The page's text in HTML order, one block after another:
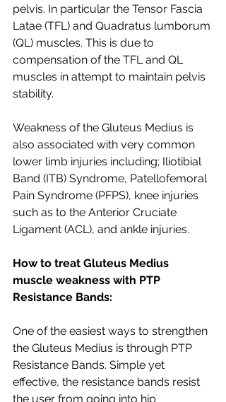
pelvis. In particular the Tensor Fascia
Latae (TFL) and Quadratus lumborum
(QL) muscles. This is due to
compensation of the TFL and QL
muscles in attempt to maintain pelvis
stability.
Weakness of the Gluteus Medius is
also associated with very common
lower limb injuries including; Iliotibial
Band (ITB) Syndrome, Patellofemoral
Pain Syndrome (PFPS), knee injuries
such as to the Anterior Cruciate
Ligament (ACL), and ankle injuries.
How to treat Gluteus Medius
muscle weakness with PTP
Resistance Bands:
One of the easiest ways to strengthen
the Gluteus Medius is through PTP
Resistance Bands. Simple yet
effective, the resistance bands resist
the user from going into hip